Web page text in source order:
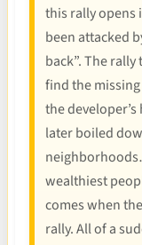
this rally opens
been attacked
back”. The
find the
the
later boiled
wealthiest
comes when
rally. All of a